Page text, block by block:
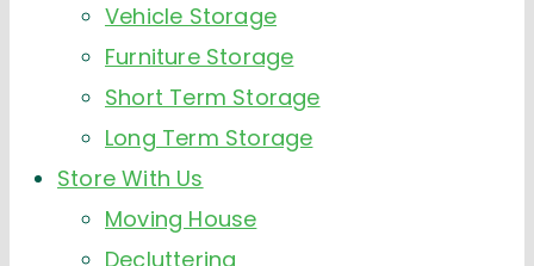
Vehicle Storage
Furniture Storage
Short Term Storage
Long Term Storage
Store With Us
Moving House
Decluttering